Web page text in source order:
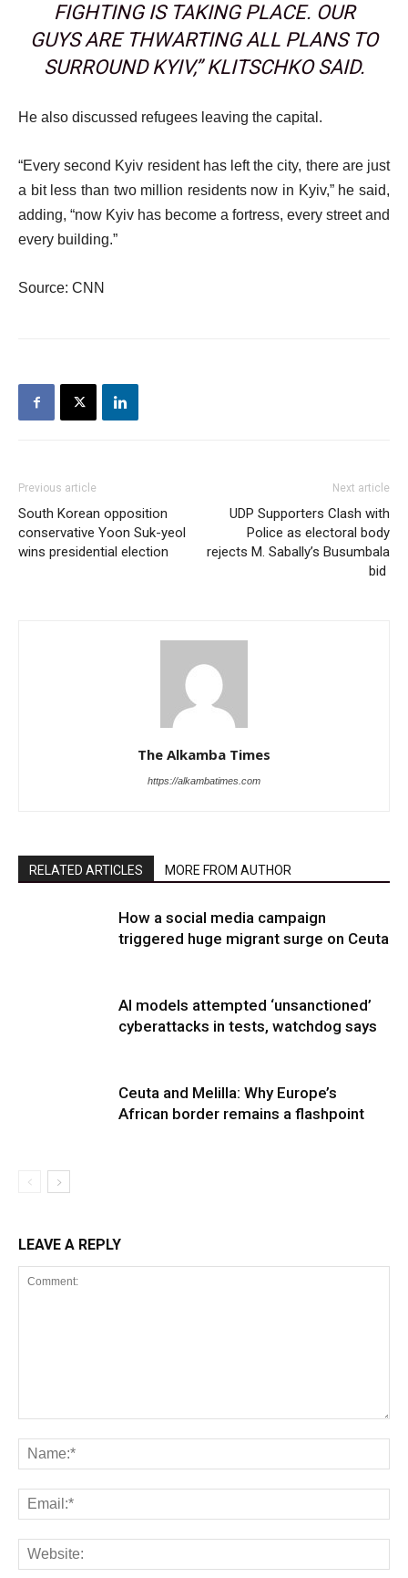
FIGHTING IS TAKING PLACE. OUR
GUYS ARE THWARTING ALL PLANS TO
SURROUND KYIV,” KLITSCHKO SAID.
He also discussed refugees leaving the capital.
“Every second Kyiv resident has left the city, there are just
a bit less than two million residents now in Kyiv,” he said,
adding, “now Kyiv has become a fortress, every street and
every building.”
Source: CNN
Previous article
South Korean opposition
conservative Yoon Suk-yeol
wins presidential election
Next article
UDP Supporters Clash with
Police as electoral body
rejects M. Sabally’s Busumbala
bid
The Alkamba Times
https://alkambatimes.com
RELATED ARTICLES MORE FROM AUTHOR
How a social media campaign
triggered huge migrant surge on Ceuta
AI models attempted ‘unsanctioned’
cyberattacks in tests, watchdog says
Ceuta and Melilla: Why Europe’s
African border remains a flashpoint
LEAVE A REPLY